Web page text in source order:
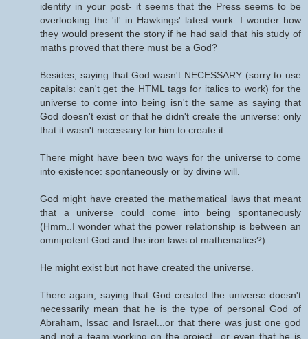
identify in your post- it seems that the Press seems to be
overlooking the 'if' in Hawkings' latest work. I wonder how
they would present the story if he had said that his study of
maths proved that there must be a God?
Besides, saying that God wasn't NECESSARY (sorry to use
capitals: can't get the HTML tags for italics to work) for the
universe to come into being isn't the same as saying that
God doesn't exist or that he didn't create the universe: only
that it wasn't necessary for him to create it.
There might have been two ways for the universe to come
into existence: spontaneously or by divine will.
God might have created the mathematical laws that meant
that a universe could come into being spontaneously
(Hmm..I wonder what the power relationship is between an
omnipotent God and the iron laws of mathematics?)
He might exist but not have created the universe.
There again, saying that God created the universe doesn't
necessarily mean that he is the type of personal God of
Abraham, Issac and Israel...or that there was just one god
and not a team working on the project...or even that he is